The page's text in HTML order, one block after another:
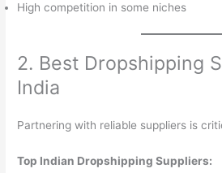
High competition in some niches
2. Best Dropshipping
India
Partnering with reliable suppliers is
Top Indian Dropshipping Suppliers: